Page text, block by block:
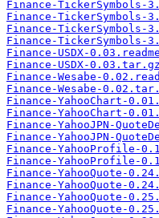
Finance-TickerSymbols-
Finance-TickerSymbols-
Finance-TickerSymbols-
Finance-TickerSymbols-
Finance-USDX-0.03.readme
Finance-USDX-0.03.tar.gz
Finance-Wesabe-
Finance-Wesabe-
Finance-YahooChart-
Finance-YahooChart-
Finance-YahooJPN-
Finance-YahooJPN-
Finance-YahooProfile-
Finance-YahooProfile-
Finance-YahooQuote-
Finance-YahooQuote-
Finance-YahooQuote-
Finance-YahooQuote-